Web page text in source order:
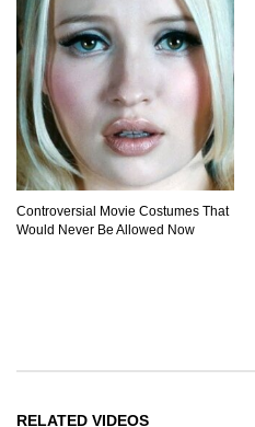
Controversial Movie Costumes That
Would Never Be Allowed Now
RELATED VIDEOS